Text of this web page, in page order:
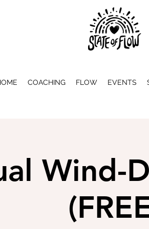
COACHING FLOW EVENTS
Wind-